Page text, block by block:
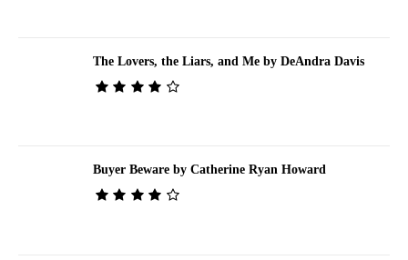
The Lovers, the Liars, and Me by DeAndra Davis
Buyer Beware by Catherine Ryan Howard